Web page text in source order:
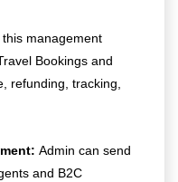
this management
Bookings and
refunding, tracking,
Admin can send
and B2C